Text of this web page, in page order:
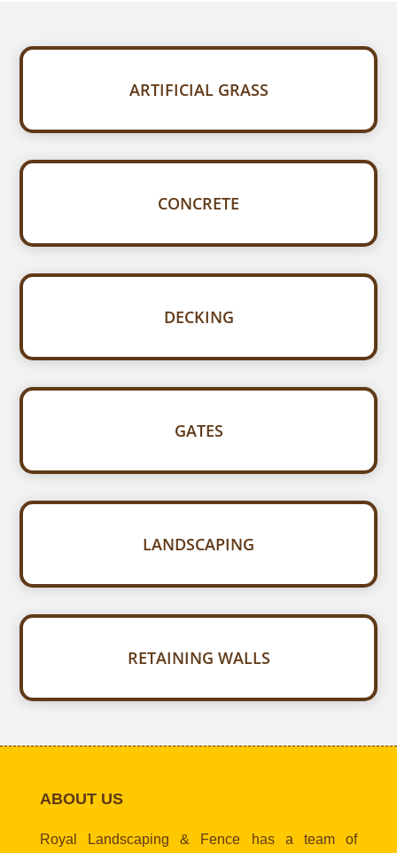
ARTIFICIAL GRASS
CONCRETE
DECKING
GATES
LANDSCAPING
RETAINING WALLS
ABOUT US
Royal Landscaping & Fence has a team of